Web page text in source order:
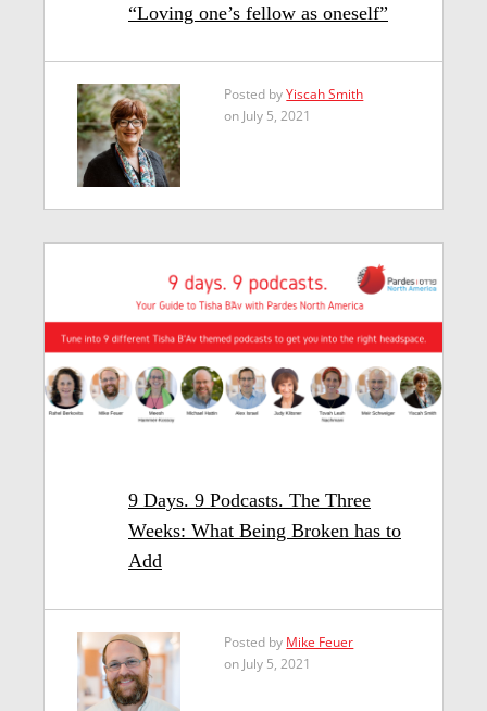
“Loving one’s fellow as oneself”
Posted byYiscah Smith
on July 5, 2021
9 Days. 9 Podcasts. The Three
Weeks: What Being Broken has to
Add
Posted by Mike Feuer
on July 5, 2021